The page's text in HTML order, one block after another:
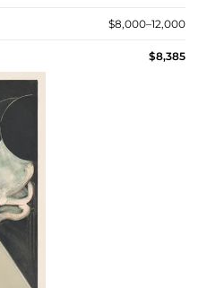
$8,000–12,000
$8,385